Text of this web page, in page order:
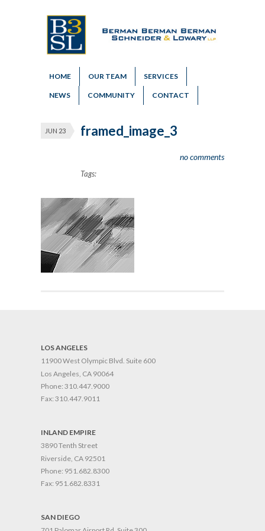
HOME OUR TEAM SERVICES
NEWS COMMUNITY CONTACT
JUN 23 framed_image_3
no comments
Tags:
LOS ANGELES
11900 West Olympic Blvd. Suite 600
Los Angeles, CA 90064
Phone: 310.447.9000
Fax: 310.447.9011
INLAND EMPIRE
3890 Tenth Street
Riverside, CA 92501
Phone: 951.682.8300
Fax: 951.682.8331
SAN DIEGO